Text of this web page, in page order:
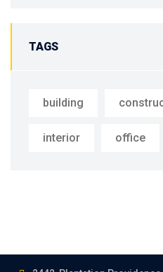
TAGS
building
interior office